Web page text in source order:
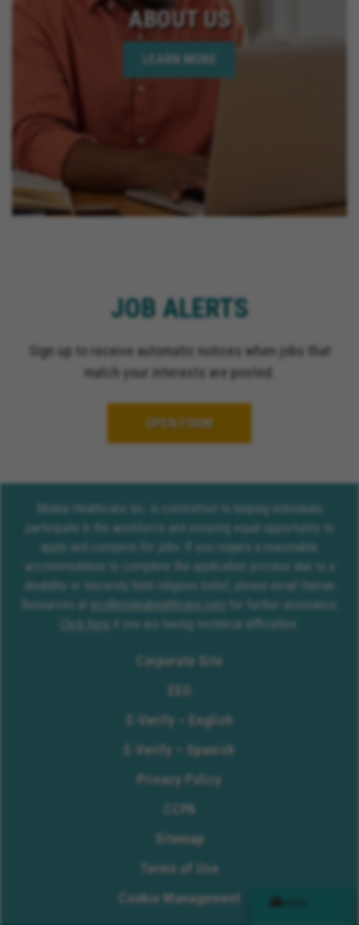
ABOUT US
LEARN MORE
JOB ALERTS
Sign up to receive automatic notices when jobs that
match your interests are posted.
OPEN FORM
Molina Healthcare Inc. is committed to helping individuals
participate in the workforce and ensuring equal opportunity to
apply and compete for jobs. If you require a reasonable
accommodation to complete the application process due to a
disability or sincerely held religious belief, please email Human
Resources at erc@molinahealthcare.com
for further assistance.
Click here
if you are having technical difficulties.
Corporate Site
E-Verify – English
E-Verify – Spanish
Privacy Policy
CCPA
Sitemap
Terms of Use
Cookie Management